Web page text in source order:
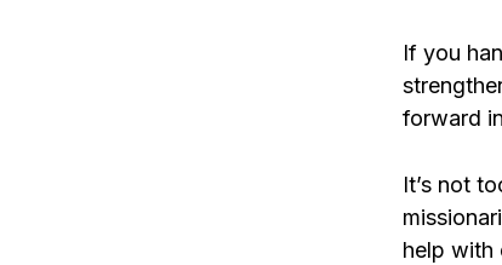
If you
forward
It’s not
help with